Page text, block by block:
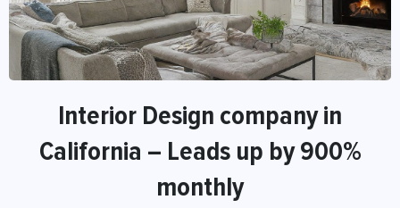
Interior Design company in
California – Leads up by 900%
monthly